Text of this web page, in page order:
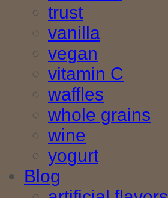
trust
vanilla
vegan
vitamin C
waffles
whole grains
wine
yogurt
Blog